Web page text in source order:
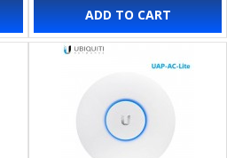
ADD TO CART